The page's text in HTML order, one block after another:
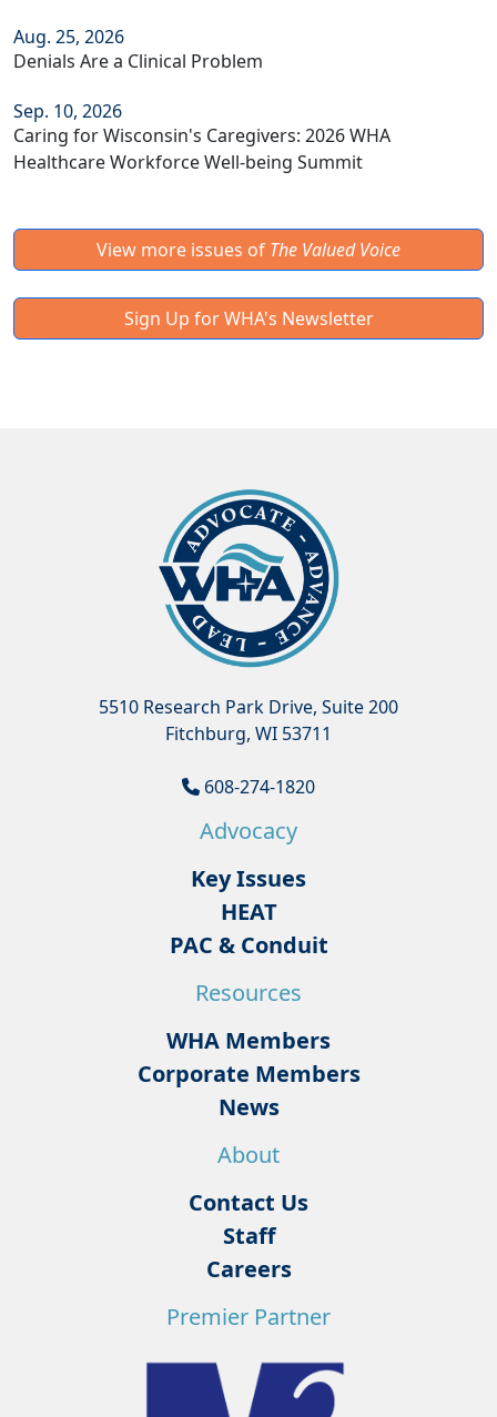
Aug. 25, 2026
Denials Are a Clinical Problem
Sep. 10, 2026
Caring for Wisconsin's Caregivers: 2026 WHA
Healthcare Workforce Well-being Summit
View more issues of The Valued Voice
Sign Up for WHA's Newsletter
5510 Research Park Drive, Suite 200
Fitchburg, WI 53711
608-274-1820
Advocacy
Key Issues
HEAT
PAC & Conduit
Resources
WHA Members
Corporate Members
News
About
Contact Us
Staff
Careers
Premier Partner